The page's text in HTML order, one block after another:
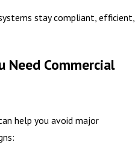
stay compliant, efficient,
Need Commercial
help you avoid major